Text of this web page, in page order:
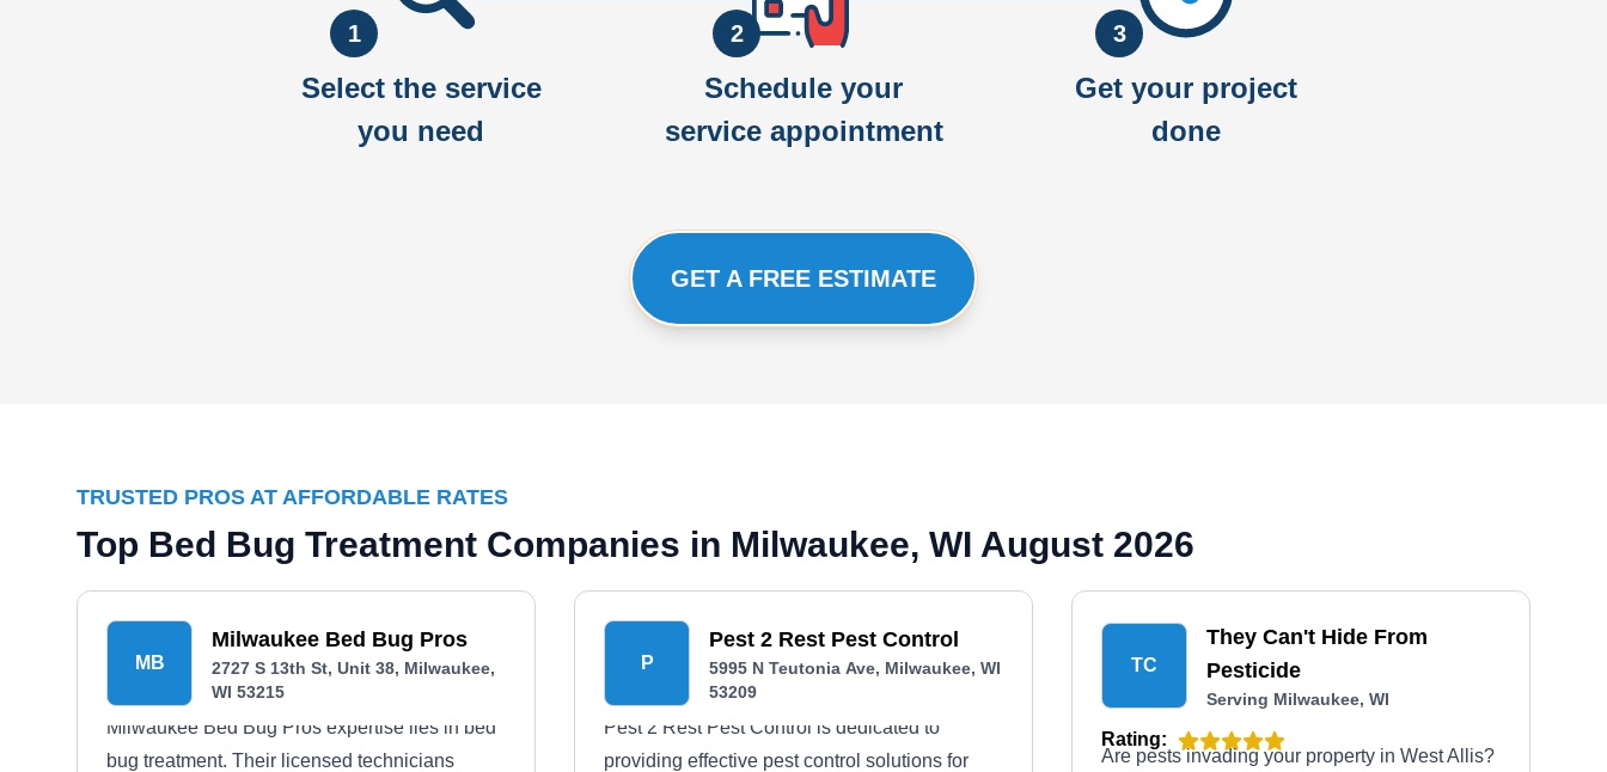
1
Select the service
you need
2
Schedule your
service appointment
3
Get your project
done
GET A FREE ESTIMATE
TRUSTED PROS AT AFFORDABLE RATES
Top Bed Bug Treatment Companies in Milwaukee, WI August 2026
MB
Milwaukee Bed Bug Pros
2727 S 13th St, Unit 38, Milwaukee,
WI 53215
Milwaukee Bed Bug Pros expertise lies in bed
bug treatment. Their licensed technicians
P
Pest 2 Rest Pest Control
5995 N Teutonia Ave, Milwaukee, WI
53209
Pest 2 Rest Pest Control is dedicated to
providing effective pest control solutions for
TC
They Can't Hide From
Pesticide
Serving Milwaukee, WI
Rating:
Are pests invading your property in West Allis?